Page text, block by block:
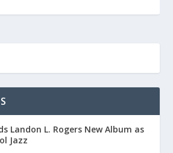
Landon L. Rogers New Album as
Jazz